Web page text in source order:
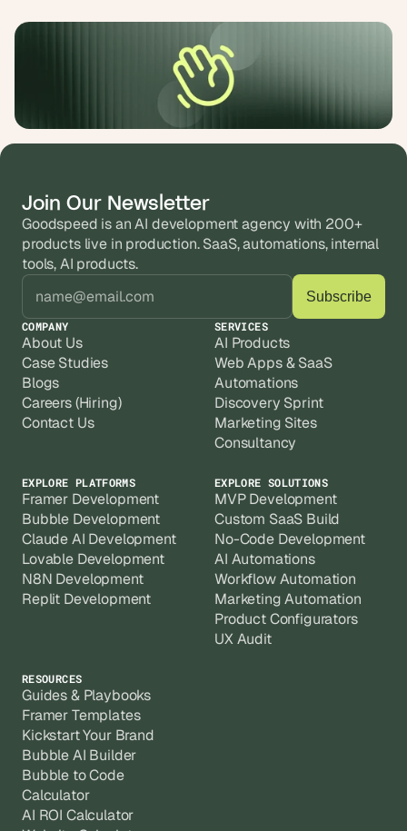
Join Our Newsletter
Goodspeed is an AI development agency with 200+
products live in production. SaaS, automations, internal
tools, AI products.
COMPANY
About Us
Case Studies
Blogs
Careers (Hiring)
Contact Us
SERVICES
AI Products
Web Apps & SaaS
Automations
Discovery Sprint
Marketing Sites
Consultancy
EXPLORE PLATFORMS
Framer Development
Bubble Development
Claude AI Development
Lovable Development
N8N Development
Replit Development
EXPLORE SOLUTIONS
MVP Development
Custom SaaS Build
No-Code Development
AI Automations
Workflow Automation
Marketing Automation
Product Configurators
UX Audit
RESOURCES
Guides & Playbooks
Framer Templates
Kickstart Your Brand
Bubble AI Builder
Bubble to Code
Calculator
AI ROI Calculator